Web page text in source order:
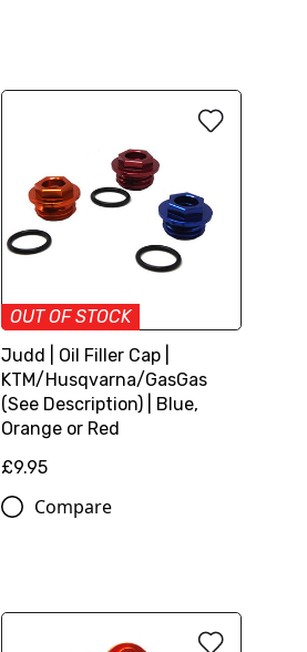
OUT OF STOCK
Judd | Oil Filler Cap |
KTM/Husqvarna/GasGas
(See Description) | Blue,
Orange or Red
£9.95
Compare